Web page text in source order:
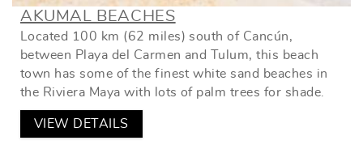
AKUMAL BEACHES
Located 100 km (62 miles) south of Cancún,
between Playa del Carmen and Tulum, this beach
town has some of the finest white sand beaches in
the Riviera Maya with lots of palm trees for shade.
VIEW DETAILS